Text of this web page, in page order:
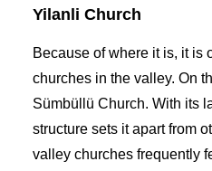
Yilanli Church
Because of where it is, it is
churches in the valley. On
Sümbüllü Church. With its
structure sets it apart from
valley churches frequently